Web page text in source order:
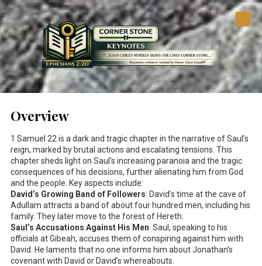
Skip to content
Overview
1 Samuel 22 is a dark and tragic chapter in the narrative of Saul’s
reign, marked by brutal actions and escalating tensions. This
chapter sheds light on Saul's increasing paranoia and the tragic
consequences of his decisions, further alienating him from God
and the people. Key aspects include:
David’s Growing Band of Followers: David’s time at the cave of
Adullam attracts a band of about four hundred men, including his
family. They later move to the forest of Hereth.
Saul’s Accusations Against His Men: Saul, speaking to his
officials at Gibeah, accuses them of conspiring against him with
David. He laments that no one informs him about Jonathan’s
covenant with David or David’s whereabouts.